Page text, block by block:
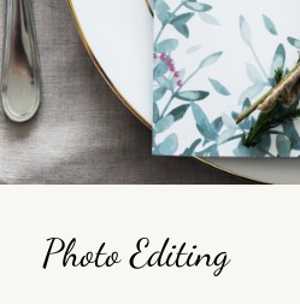
Photo Editing